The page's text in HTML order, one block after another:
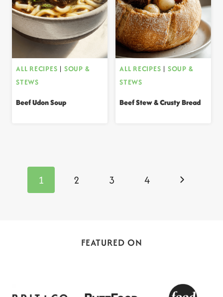
ALL RECIPES | SOUP &
STEWS
Beef Udon Soup
ALL RECIPES | SOUP &
STEWS
Beef Stew & Crusty Bread
navigation
1 2 3 4
Next
FEATURED ON